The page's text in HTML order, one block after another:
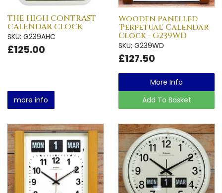
THE HIGH CONTRAST
CALENDAR CLOCK
SKU: G239AHC
£125.00
more info
Wooden Panelled
'Perpetual' Calendar
Clock - G239WD
SKU: G239WD
£127.50
More Info
Add To Basket